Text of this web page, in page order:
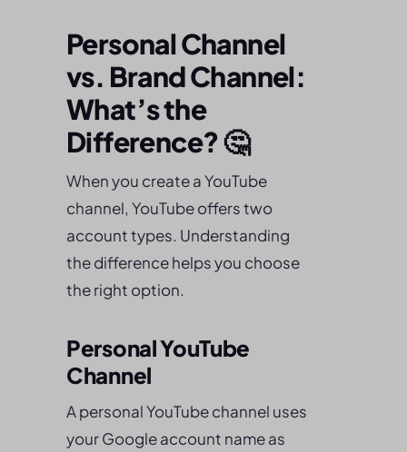
Personal Channel
vs. Brand Channel:
What’s the
Difference? 🤔
When you create a YouTube
channel, YouTube offers two
account types. Understanding
the difference helps you choose
the right option.
Personal YouTube
Channel
A personal YouTube channel uses
your Google account name as